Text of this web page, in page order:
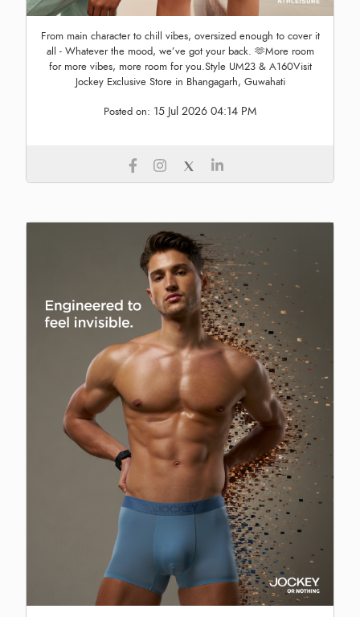
From main character to chill vibes, oversized enough to cover it
all - Whatever the mood, we’ve got your back. 🫶More room
for more vibes, more room for you.Style UM23 & A160Visit
Jockey Exclusive Store in Bhangagarh, Guwahati
Posted on: 15 Jul 2026 04:14 PM